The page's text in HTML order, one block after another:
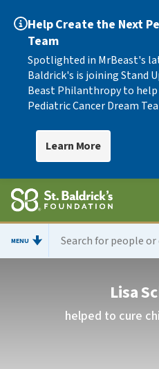
Help Create the Next
Team
Spotlighted in MrBeast's
Baldrick's is joining Stand
Beast Philanthropy to help
Pediatric Cancer Dream
Learn More
MENU
Lisa
helped to cure